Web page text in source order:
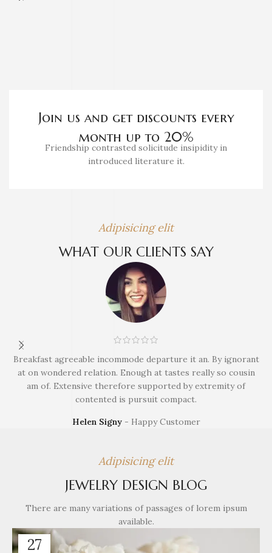
Join us and get discounts every
month up to 20%
Friendship contrasted solicitude insipidity in
introduced literature it.
Adipisicing elit
WHAT OUR CLIENTS SAY
Breakfast agreeable incommode departure it an. By ignorant
at on wondered relation. Enough at tastes really so cousin
am of. Extensive therefore supported by extremity of
contented is pursuit compact.
Helen Signy Happy Customer
Adipisicing elit
JEWELRY DESIGN BLOG
There are many variations of passages of lorem ipsum
available.
27